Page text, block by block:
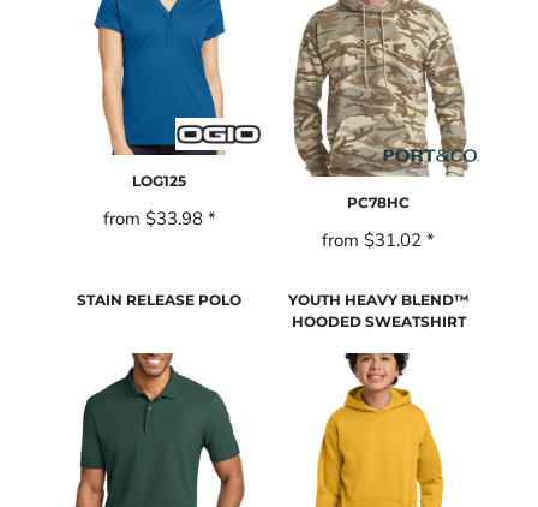
LOG125
from $33.98 *
PC78HC
from$31.02*
STAIN RELEASE POLO
YOUTH HEAVY BLEND™
HOODED SWEATSHIRT